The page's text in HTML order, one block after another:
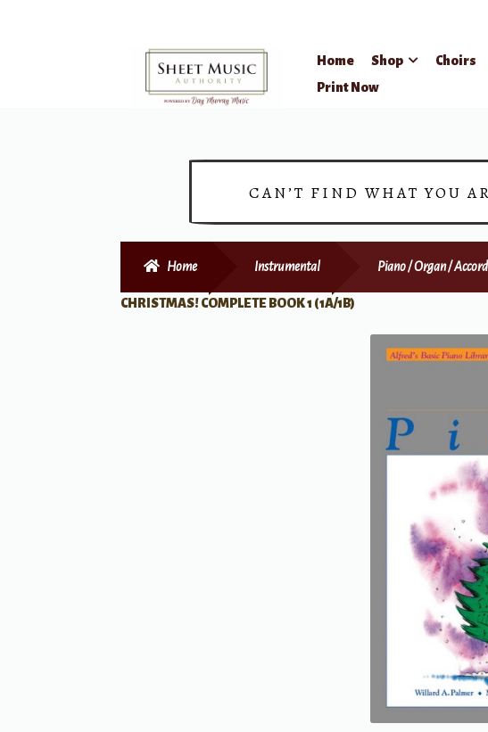
Home Shop Choirs
Print Now
CAN’T FIND WHAT YOU
Home Instrumental Piano / Organ /
CHRISTMAS! COMPLETE BOOK 1 (1A/1B)